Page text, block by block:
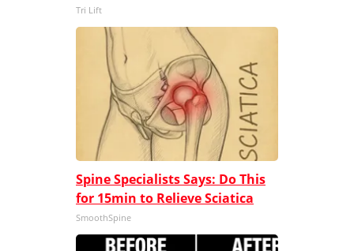
Tri Lift
Spine Specialists Says: Do This
for 15min to Relieve Sciatica
SmoothSpine